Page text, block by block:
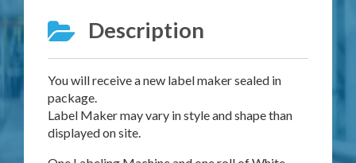
Description
You will receive a new label maker sealed in
package.
Label Maker may vary in style and shape than
displayed on site.